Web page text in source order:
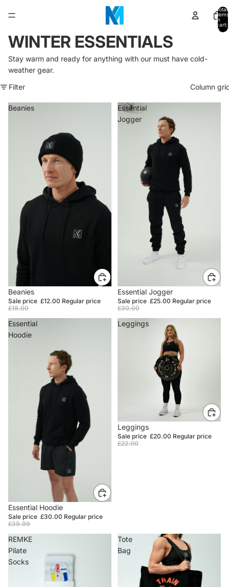
Total
items
in
cart:
0
WINTER ESSENTIALS
Stay warm and ready for anything with our must have cold-
weather gear.
Filter
Column
Beanies
SALE
Beanies
Sale price £12.00 Regular price
£18.00
Essential
Jogger
SALE
Essential Jogger
Sale price £25.00 Regular price
£30.00
Essential
Hoodie
SALE
Essential Hoodie
Sale price £30.00 Regular price
£39.99
Leggings
SALE
Leggings
Sale price £20.00 Regular price
£22.00
REMKE
Pilate
Socks
Tote
Bag